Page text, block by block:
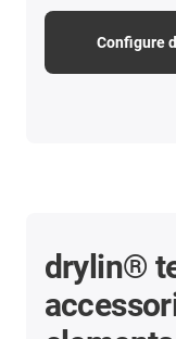
Configure
drylin®